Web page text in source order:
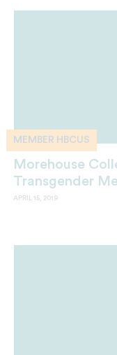
MEMBER HBCUS
Morehouse
Transgender
APRIL 15, 2019